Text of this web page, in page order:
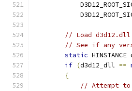
// Load d3d12.dll
// See if any
static
if (d3d12_dll ==
{
// Attempt